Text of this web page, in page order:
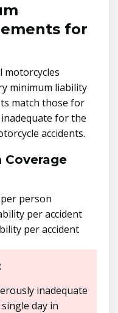
for
motorcycles
minimum liability
match those for
for the
accidents.
person
per accident
per accident
inadequate
day in